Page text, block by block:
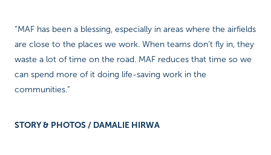
“MAF has been a blessing, especially in areas where the airfields
are close to the places we work. When teams don’t fly in, they
waste a lot of time on the road. MAF reduces that time so we
can spend more of it doing life-saving work in the
communities.”
STORY & PHOTOS / DAMALIE HIRWA